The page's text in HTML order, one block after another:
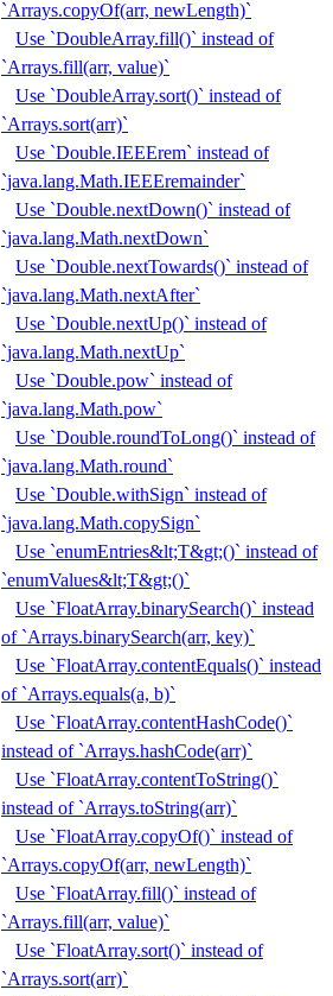
`Arrays.copyOf(arr, newLength)`
Use `DoubleArray.fill()` instead of
`Arrays.fill(arr, value)`
Use `DoubleArray.sort()` instead of
`Arrays.sort(arr)`
Use `Double.IEEErem` instead of
`java.lang.Math.IEEEremainder`
Use `Double.nextDown()` instead of
`java.lang.Math.nextDown`
Use `Double.nextTowards()` instead of
`java.lang.Math.nextAfter`
Use `Double.nextUp()` instead of
`java.lang.Math.nextUp`
Use `Double.pow` instead of
`java.lang.Math.pow`
Use `Double.roundToLong()` instead of
`java.lang.Math.round`
Use `Double.withSign` instead of
`java.lang.Math.copySign`
Use `enumEntries&lt;T&gt;()` instead of
`enumValues&lt;T&gt;()`
Use `FloatArray.binarySearch()` instead
of `Arrays.binarySearch(arr, key)`
Use `FloatArray.contentEquals()` instead
of `Arrays.equals(a, b)`
Use `FloatArray.contentHashCode()`
instead of `Arrays.hashCode(arr)`
Use `FloatArray.contentToString()`
instead of `Arrays.toString(arr)`
Use `FloatArray.copyOf()` instead of
`Arrays.copyOf(arr, newLength)`
Use `FloatArray.fill()` instead of
`Arrays.fill(arr, value)`
Use `FloatArray.sort()` instead of
`Arrays.sort(arr)`